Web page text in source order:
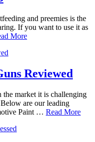
and preemies is the
If you want to use it as
More
Reviewed
the market it is challenging
are our leading
Paint … Read More